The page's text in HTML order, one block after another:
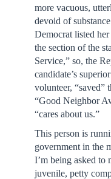
more vacuous,
devoid of
Democrat listed
the section of the
Service,” so, the
candidate’s
volunteer, “saved”
“Good Neighbor
“cares about us.”
This person is
government in the
I’m being asked to
juvenile, petty